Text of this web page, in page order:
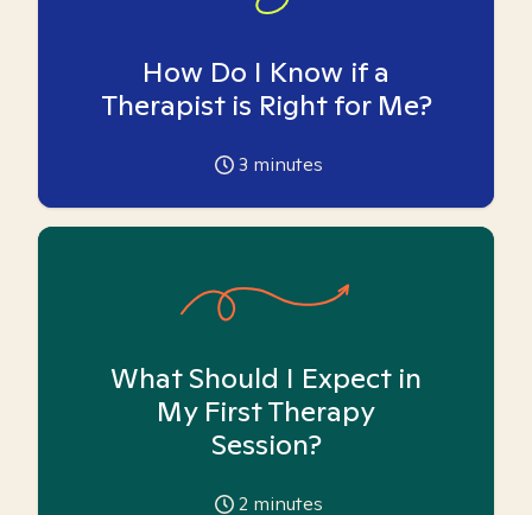
How Do I Know if a
Therapist is Right for Me?
3 minutes
What Should I Expect in
My First Therapy
Session?
2 minutes